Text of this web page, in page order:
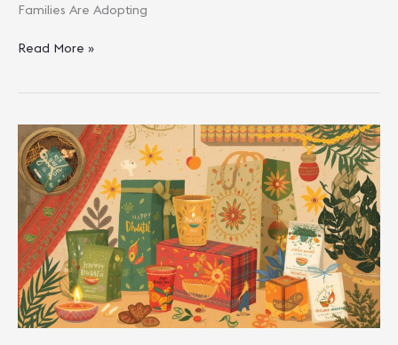
Families Are Adopting
Eco-
Unique
Diwali
Presents
For
Loved
Ones
Read More »